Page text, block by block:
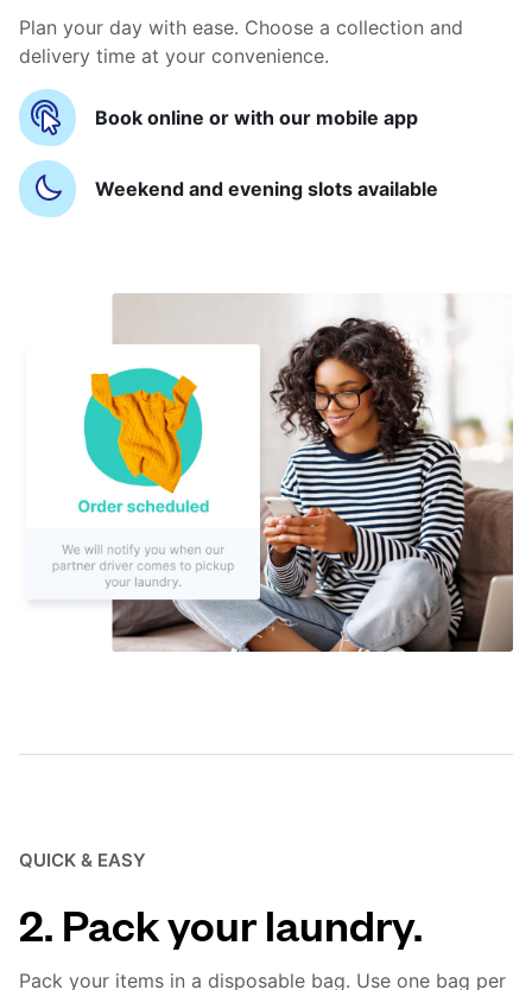
Plan your day with ease. Choose a collection and
delivery time at your convenience.
Book online or with our mobile app
Weekend and evening slots available
QUICK & EASY
2. Pack your laundry.
Pack your items in a disposable bag. Use one bag per